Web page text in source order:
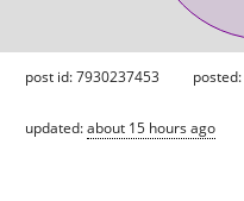
post id: 7930237453 posted:
updated:about 15 hours ago